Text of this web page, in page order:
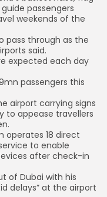
passengers
weekends of the
pass through as the
said.
expected each day
passengers this
airport carrying signs
to appease travellers
operates 18 direct
to enable
after check-in
of Dubai with his
delays” at the airport